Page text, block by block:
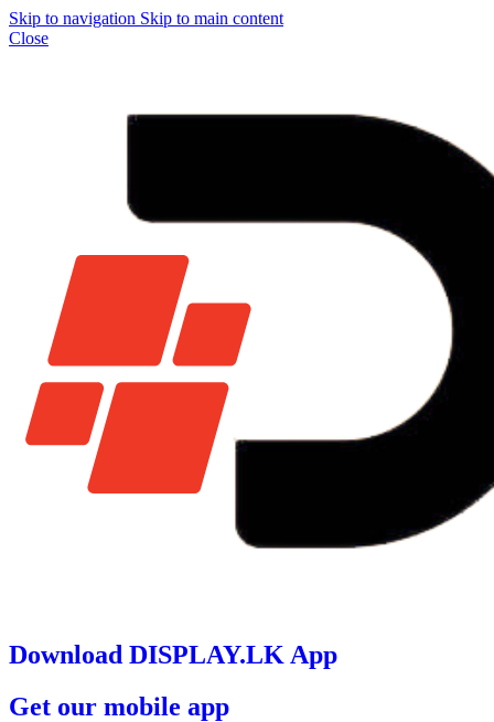
Skip to navigation Skip to main content
Close
Download DISPLAY.LK App
Get our mobile app